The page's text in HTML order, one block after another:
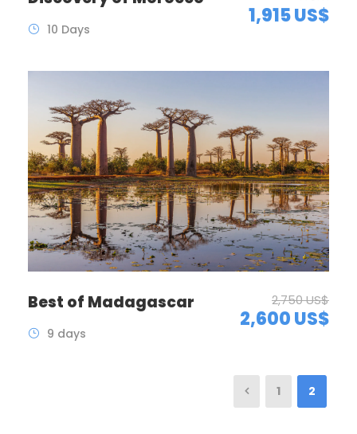
1,915 US$
10 Days
Best of Madagascar 2,750 US$
2,600 US$
9 days
1 2